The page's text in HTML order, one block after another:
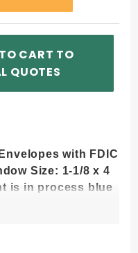
CART TO
QUOTES
with FDIC
Size: 1-1/8 x 4
is in process blue